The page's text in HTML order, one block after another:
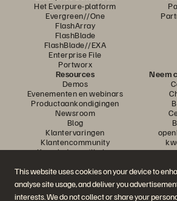
This website uses cookies on your device to
analyse site usage, and deliver you
interests. We do not collect or share your
Het Everpure-platform
Evergreen//One
FlashArray
FlashBlade
FlashBlade//EXA
Enterprise File
Portworx
Resources
Demos
Evenementen en webinars
Productaankondigingen
Newsroom
Blog
Klantervaringen
Klantencommunity
Knowledge-artikelen
Neem
Neem deel aan het